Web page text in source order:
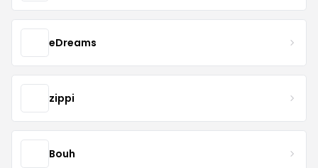
eDreams
zippi
Bouh